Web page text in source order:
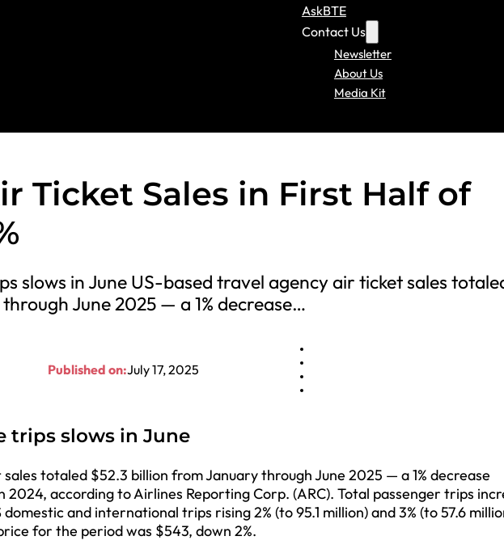
AskBTE
Contact Us
Newsletter
About Us
Media Kit
Ticket Sales in First Half of
slows in June US-based travel agency air ticket sales
June 2025 — a 1% decrease…
Published on:July 17, 2025
trips slows in June
totaled $52.3 billion from January through June 2025 — a 1% decrease
according to Airlines Reporting Corp. (ARC). Total passenger trips
and international trips rising 2% (to 95.1 million) and 3% (to 57.6
for the period was $543, down 2%.